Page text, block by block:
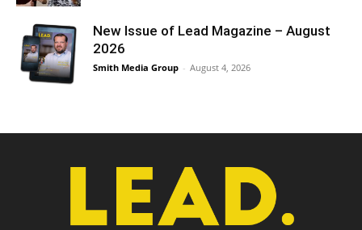
New Issue of Lead Magazine – August
2026
Smith Media Group - August 4, 2026